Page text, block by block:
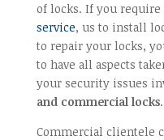
of locks. If you require
service, us to install
to repair your locks,
to have all aspects
your security issues
and commercial locks.
Commercial clientele